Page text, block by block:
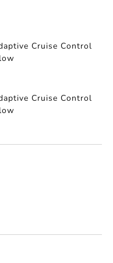
Cruise Control
Cruise Control